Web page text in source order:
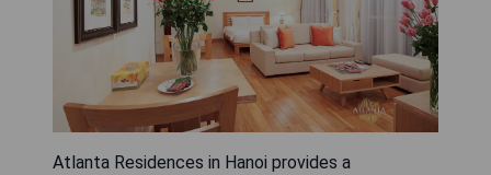
Atlanta Residences in Hanoi provides a